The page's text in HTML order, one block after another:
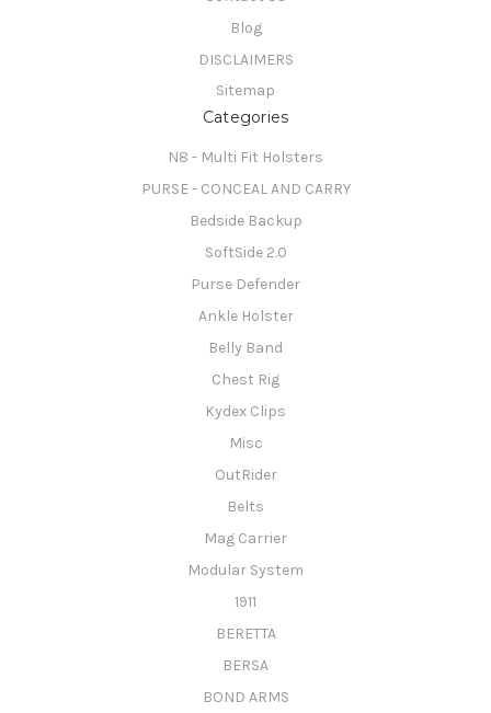
Blog
DISCLAIMERS
Sitemap
Categories
N8 - Multi Fit Holsters
PURSE - CONCEAL AND CARRY
Bedside Backup
SoftSide 2.0
Purse Defender
Ankle Holster
Belly Band
Chest Rig
Kydex Clips
Misc
OutRider
Belts
Mag Carrier
Modular System
1911
BERETTA
BERSA
BOND ARMS